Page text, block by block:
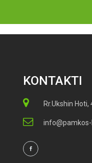
KONTAKTI
Rr.Ukshin